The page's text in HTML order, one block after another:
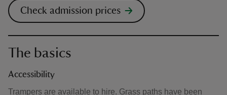
Check admission prices
The basics
Accessibility
Trampers are available to hire. Grass paths have been